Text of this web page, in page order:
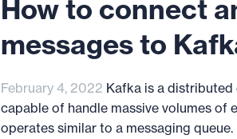
How to connect
messages to
February 4, 2022 Kafka is a
capable of handle massive volumes of
operates similar to a messaging